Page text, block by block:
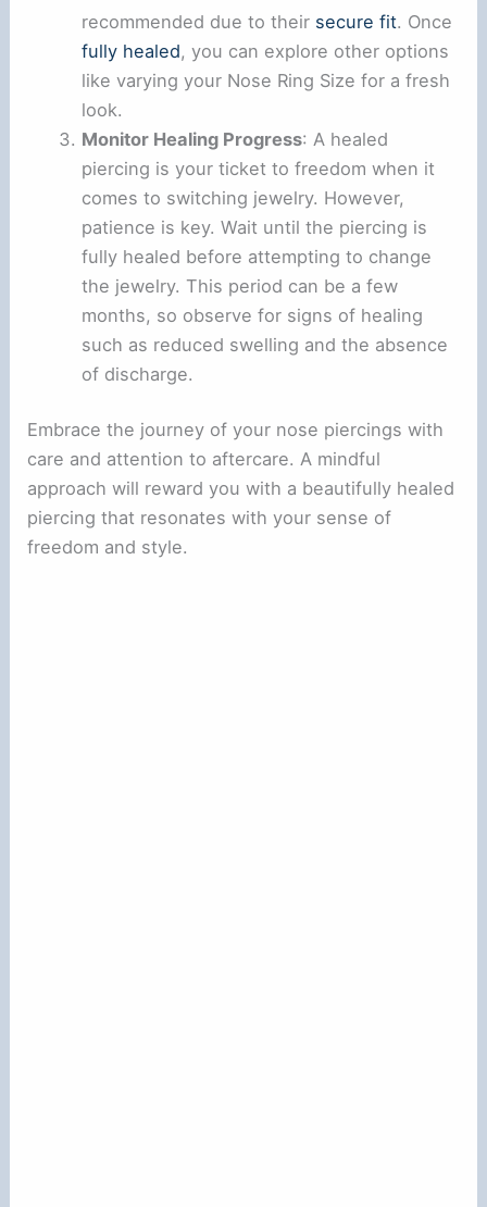
recommended due to their secure fit. Once
fully healed, you can explore other options
like varying your Nose Ring Size for a fresh
look.
Monitor Healing Progress: A healed
piercing is your ticket to freedom when it
comes to switching jewelry. However,
patience is key. Wait until the piercing is
fully healed before attempting to change
the jewelry. This period can be a few
months, so observe for signs of healing
such as reduced swelling and the absence
of discharge.
Embrace the journey of your nose piercings with
care and attention to aftercare. A mindful
approach will reward you with a beautifully healed
piercing that resonates with your sense of
freedom and style.